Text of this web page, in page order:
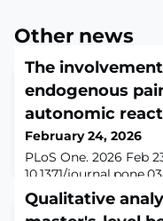
Other news
The
endogenous
autonomic
February 24, 2026
PLoS One. 2026 Feb
10.1371/
factor in shaping
Qualitative